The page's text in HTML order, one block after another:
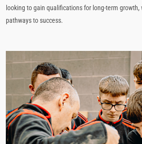
looking to gain qualifications for long-term growth,
pathways to success.